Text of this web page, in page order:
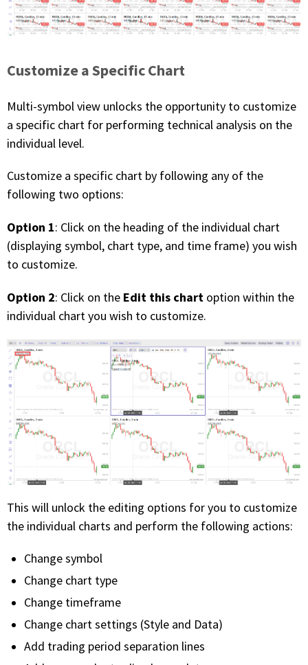
Customize a Specific Chart
Multi-symbol view unlocks the opportunity to customize
a specific chart for performing technical analysis on the
individual level.
Customize a specific chart by following any of the
following two options:
Option 1: Click on the heading of the individual chart
(displaying symbol, chart type, and time frame) you wish
to customize.
Option 2: Click on the Edit this chart option within the
individual chart you wish to customize.
This will unlock the editing options for you to customize
the individual charts and perform the following actions:
Change symbol
Change chart type
Change timeframe
Change chart settings (Style and Data)
Add trading period separation lines